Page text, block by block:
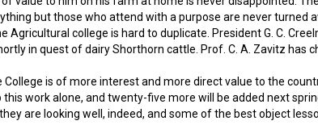
but those who attend with a purpose are never turned
Agricultural college is hard to duplicate. President G. C.
in quest of dairy Shorthorn cattle. Prof. C. A. Zavitz has
College is of more interest and more direct value to the
work alone, and twenty-five more will be added next
are looking well, indeed, and some of the best object